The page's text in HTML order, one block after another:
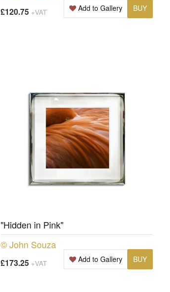
£120.75 +VAT BUY
Add to Gallery
"Hidden in Pink"
© John Souza
£173.25 +VAT BUY
Add to Gallery